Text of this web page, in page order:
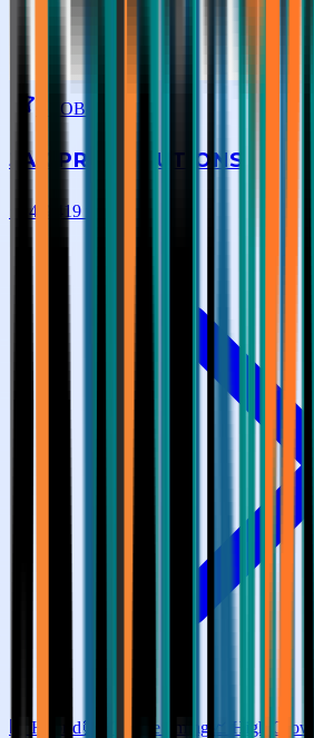
GLOBAL TOP
JAK PRO SOLUTIONS
4.9 419
Hybrid⏰ Flexible timing 📈 High